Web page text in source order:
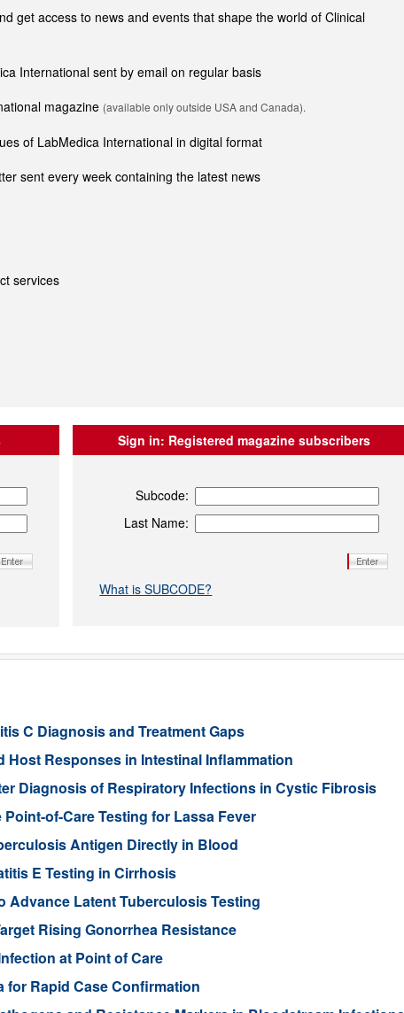
get access to news and events that shape the world of Clinical
International sent by email on regular basis
magazine (available only outside USA and Canada).
of LabMedica International in digital format
sent every week containing the latest news
services
Sign in: Registered magazine subscribers
Subcode:
Last Name:
What is SUBCODE?
C Diagnosis and Treatment Gaps
Responses in Intestinal Inflammation
Diagnosis of Respiratory Infections in Cystic Fibrosis
of-Care Testing for Lassa Fever
Antigen Directly in Blood
E Testing in Cirrhosis
Advance Latent Tuberculosis Testing
Rising Gonorrhea Resistance
at Point of Care
for Rapid Case Confirmation